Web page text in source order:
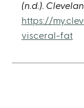
(n.d.).
https://
visceral-fat